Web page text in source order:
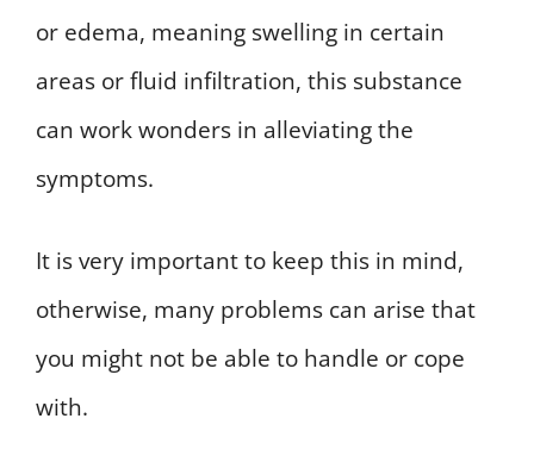
or edema, meaning swelling in certain
areas or fluid infiltration, this substance
can work wonders in alleviating the
symptoms.
It is very important to keep this in mind,
otherwise, many problems can arise that
you might not be able to handle or cope
with.